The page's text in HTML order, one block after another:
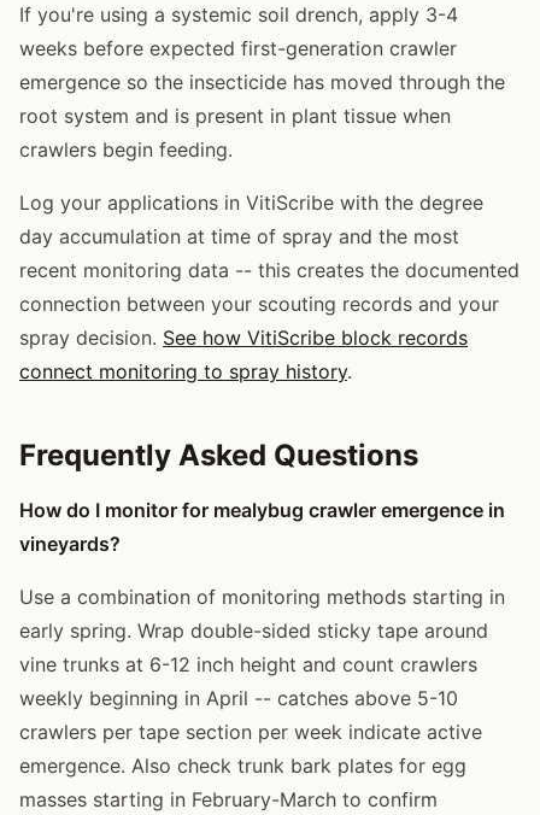
If you're using a systemic soil drench, apply 3-4
weeks before expected first-generation crawler
emergence so the insecticide has moved through the
root system and is present in plant tissue when
crawlers begin feeding.
Log your applications in VitiScribe with the degree
day accumulation at time of spray and the most
recent monitoring data -- this creates the documented
connection between your scouting records and your
spray decision. See how VitiScribe block records
connect monitoring to spray history.
Frequently Asked Questions
How do I monitor for mealybug crawler emergence in
vineyards?
Use a combination of monitoring methods starting in
early spring. Wrap double-sided sticky tape around
vine trunks at 6-12 inch height and count crawlers
weekly beginning in April -- catches above 5-10
crawlers per tape section per week indicate active
emergence. Also check trunk bark plates for egg
masses starting in February-March to confirm